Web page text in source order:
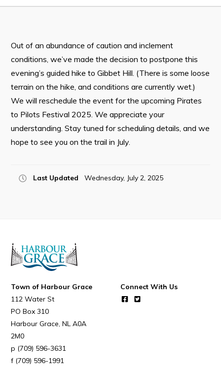
Career Opportunities
Town Hall
Your Council
Council Minutes
Committees
Employment & Tender Opportunities
Kearney Tourist Chalet
Places to Stay
Heritage Publications
Can't find what you're looking for?
Out of an abundance of caution and inclement
conditions, we’ve made the decision to postpone this
evening’s guided hike to Gibbet Hill. (There is some loose
terrain on the hike, and conditions are currently wet.)
We will reschedule the event for the upcoming Pirates
to Pilots Festival 2025. We appreciate your
understanding. Stay tuned for scheduling details, and we
hope to see you on the trail in July.
Last Updated Wednesday, July 2, 2025
Town of Harbour Grace
112 Water St
PO Box 310
Harbour Grace NL A0A
2M0
(709) 596-3631
(709) 596-1991
Connect With Us